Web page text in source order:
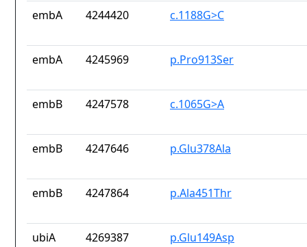
embA 4244420 c.1188G>C
embA 4245969 p.Pro913Ser
embB 4247578 c.1065G>A
embB 4247646 p.Glu378Ala
embB 4247864 p.Ala451Thr
ubiA 4269387 p.Glu149Asp